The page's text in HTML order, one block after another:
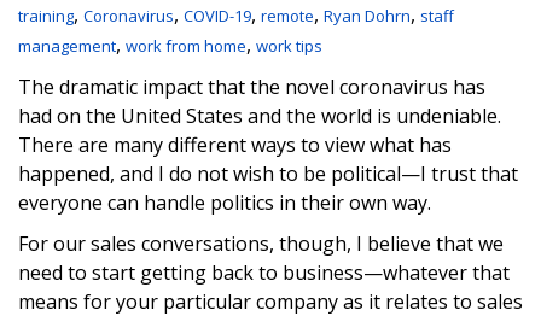
training, Coronavirus, COVID-19, remote, Ryan Dohrn, staff
management, work from home, work tips
The dramatic impact that the novel coronavirus has
had on the United States and the world is undeniable.
There are many different ways to view what has
happened, and I do not wish to be political—I trust that
everyone can handle politics in their own way.
For our sales conversations, though, I believe that we
need to start getting back to business—whatever that
means for your particular company as it relates to sales